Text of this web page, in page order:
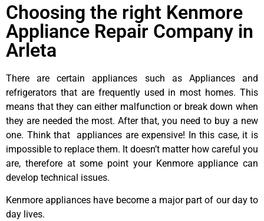
Choosing the right Kenmore
Appliance Repair Company in
Arleta
There are certain appliances such as Appliances and
refrigerators that are frequently used in most homes. This
means that they can either malfunction or break down when
they are needed the most. After that, you need to buy a new
one. Think that appliances are expensive! In this case, it is
impossible to replace them. It doesn’t matter how careful you
are, therefore at some point your Kenmore appliance can
develop technical issues.
Kenmore appliances have become a major part of our day to
day lives.